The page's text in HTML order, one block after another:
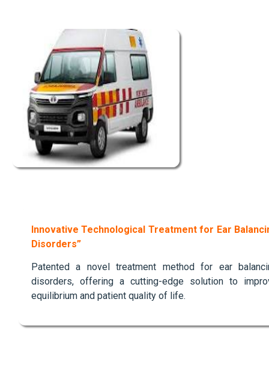
Innovative Technological Treatment for Ear
Disorders”
Patented a novel treatment method for ear
disorders, offering a cutting-edge solution to
equilibrium and patient quality of life.